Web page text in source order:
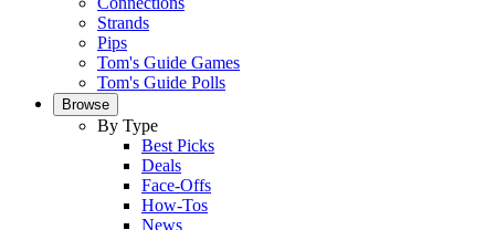
Strands
Pips
Tom's Guide Games
Tom's Guide Polls
Browse
By Type
Best Picks
Deals
Face-Offs
How-Tos
News